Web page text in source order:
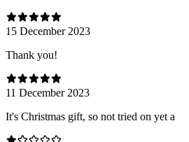
15 December 2023
Thank you!
11 December 2023
It's Christmas gift, so not tried on yet a